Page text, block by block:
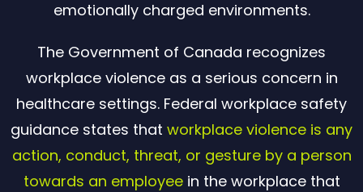
emotionally charged environments.
The Government of Canada recognizes
workplace violence as a serious concern in
healthcare settings. Federal workplace safety
guidance states that workplace violence is any
action, conduct, threat, or gesture by a person
towards an employeein the workplace that